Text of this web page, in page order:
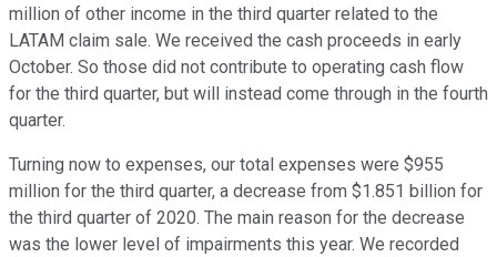
million of other income in the third quarter related to the
LATAM claim sale. We received the cash proceeds in early
October. So those did not contribute to operating cash flow
for the third quarter, but will instead come through in the fourth
quarter.
Turning now to expenses, our total expenses were $955
million for the third quarter, a decrease from $1.851 billion for
the third quarter of 2020. The main reason for the decrease
was the lower level of impairments this year. We recorded